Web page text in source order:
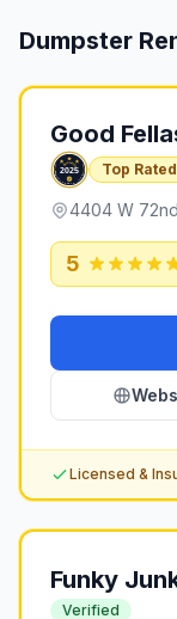
Dumpster
Good
Top Rated
4404 W
5
Licensed &
Funky
Verified